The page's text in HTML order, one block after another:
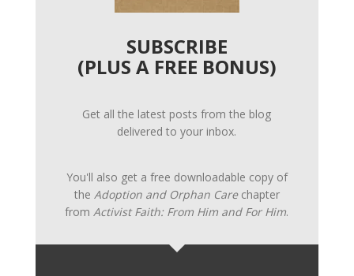
SUBSCRIBE
(PLUS A FREE BONUS)
Get all the latest posts from the blog
delivered to your inbox.
You'll also get a free downloadable copy of
the Adoption and Orphan Carechapter
from Activist Faith: From Him and For Him.